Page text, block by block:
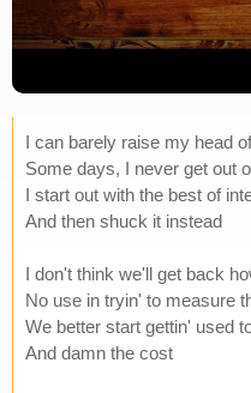
I can barely raise my head
Some days, I never get out
I start out with the best of
And then shuck it instead
I don't think we'll get back
No use in tryin' to measure
We better start gettin' used
And damn the cost